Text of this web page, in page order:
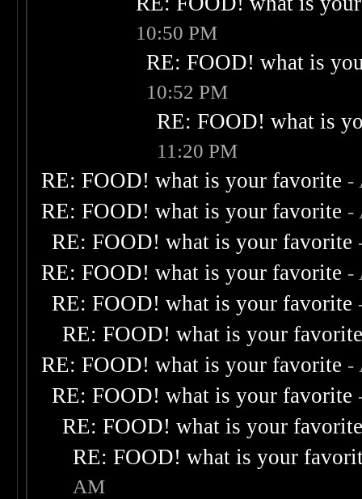
10:50 PM
RE: FOOD! what is
10:52 PM
RE: FOOD! what is
11:20 PM
RE: FOOD! what is your favorite -
RE: FOOD! what is your favorite -
RE: FOOD! what is your favorite
RE: FOOD! what is your favorite -
RE: FOOD! what is your favorite
RE: FOOD! what is your
RE: FOOD! what is your favorite -
RE: FOOD! what is your favorite
RE: FOOD! what is your
RE: FOOD! what is your
AM